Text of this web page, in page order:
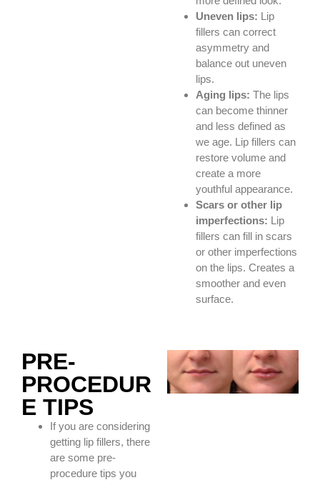
Uneven lips: Lip
fillers can correct
asymmetry and
balance out uneven
lips.
Aging lips: The lips
can become thinner
and less defined as
we age. Lip fillers can
restore volume and
create a more
youthful appearance.
Scars or other lip
imperfections: Lip
fillers can fill in scars
or other imperfections
on the lips. Creates a
smoother and even
surface.
PRE-
PROCEDUR
E TIPS
If you are considering
getting lip fillers, there
are some pre-
procedure tips you